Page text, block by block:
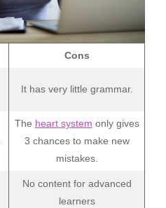
Cons
It has very little grammar.
The heart system only gives
3 chances to make new
mistakes.
No content for advanced
learners